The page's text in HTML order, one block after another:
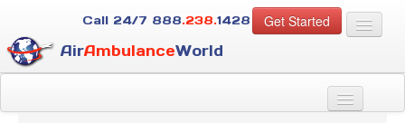
Get Started
Call 24/7 888.238.1428
AirAmbulanceWorld